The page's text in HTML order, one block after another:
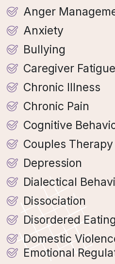
Anger
Anxiety
Bullying
Caregiver Fatigue
Chronic Illness
Chronic Pain
Cognitive
Couples Therapy
Depression
Dialectical
Dissociation
Disordered Eating
Domestic
Emotional